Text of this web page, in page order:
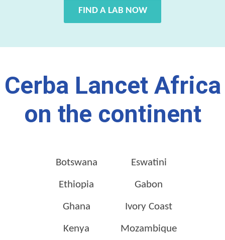
FIND A LAB NOW
Cerba Lancet Africa
on the continent
Botswana Eswatini
Ethiopia Gabon
Ghana Ivory Coast
Kenya Mozambique